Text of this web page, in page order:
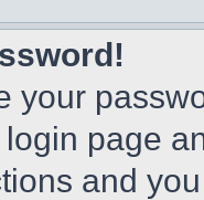
your
login page
and